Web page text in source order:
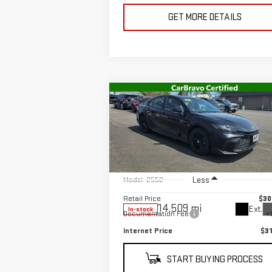
GET MORE DETAILS
USED2025TOYOTA
CAMRYSE
Special Offer
Price Drop
VIN:4T1DBADKXSU512384Stock:U10146
Model: 2552
In-stock 14,509 mi Ext.
$31,137
SALE PRICE
Less
Retail Price
Documentation Fee
Internet Price
START BUYING PROCESS
Compare Vehicle